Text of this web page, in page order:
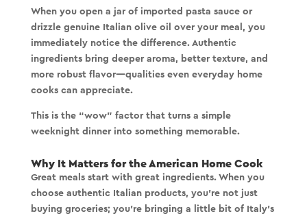
When you open a jar of imported pasta sauce or
drizzle genuine Italian olive oil over your meal, you
immediately notice the difference. Authentic
ingredients bring deeper aroma, better texture, and
more robust flavor—qualities even everyday home
cooks can appreciate.
This is the “wow” factor that turns a simple
weeknight dinner into something memorable.
Why It Matters for the American Home Cook
Great meals start with great ingredients. When you
choose authentic Italian products, you’re not just
buying groceries; you’re bringing a little bit of Italy’s